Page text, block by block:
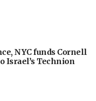
NYC funds Cornell
Israel’s Technion